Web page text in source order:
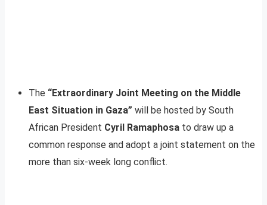
The “Extraordinary Joint Meeting on the Middle
East Situation in Gaza” will be hosted by South
African President Cyril Ramaphosa to draw up a
common response and adopt a joint statement on the
more than six-week long conflict.